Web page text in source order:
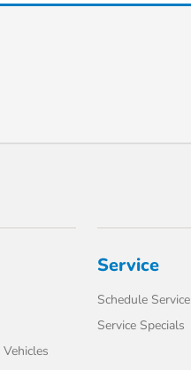
Service
Schedule Service
Service Specials